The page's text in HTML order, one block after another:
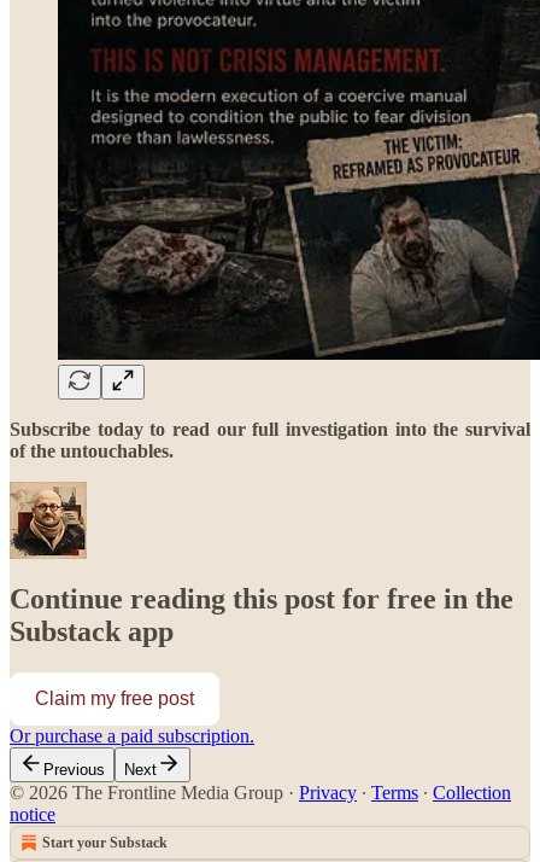
Subscribe today to read our full investigation into the survival
of the untouchables.
Continue reading this post for free in the
Substack app
Claim my free post
Or purchase a paid subscription.
Previous Next
© 2026 The Frontline Media Group · Privacy ∙ Terms ∙ Collection
notice
Start your Substack